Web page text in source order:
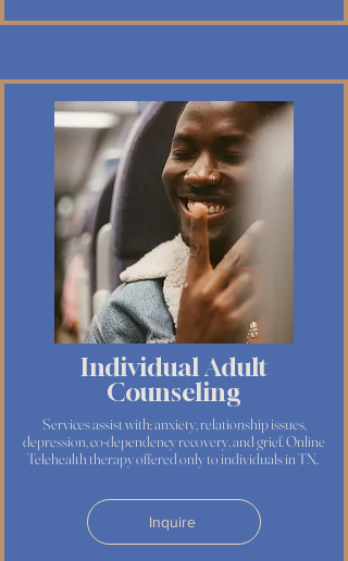
Individual Adult
Counseling
Services assist with: anxiety, relationship issues,
depression, co-dependency recovery, and grief. Online
Telehealth therapy offered only to individuals in TN.
Inquire